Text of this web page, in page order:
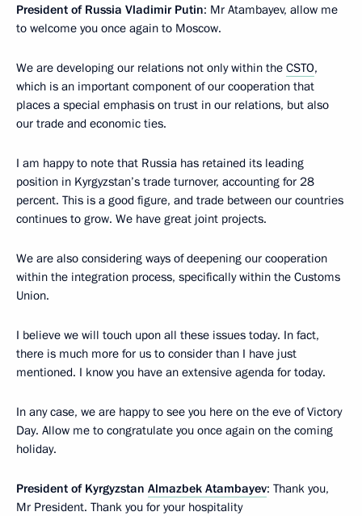
President of Russia Vladimir Putin: Mr Atambayev, allow me
to welcome you once again to Moscow.
We are developing our relations not only within the CSTO,
which is an important component of our cooperation that
places a special emphasis on trust in our relations, but also
our trade and economic ties.
I am happy to note that Russia has retained its leading
position in Kyrgyzstan’s trade turnover, accounting for 28
percent. This is a good figure, and trade between our countries
continues to grow. We have great joint projects.
We are also considering ways of deepening our cooperation
within the integration process, specifically within the Customs
Union.
I believe we will touch upon all these issues today. In fact,
there is much more for us to consider than I have just
mentioned. I know you have an extensive agenda for today.
In any case, we are happy to see you here on the eve of Victory
Day. Allow me to congratulate you once again on the coming
holiday.
President of Kyrgyzstan Almazbek Atambayev: Thank you,
Mr President. Thank you for your hospitality